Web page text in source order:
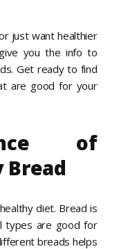
just want healthier
you the info to
Get ready to find
are good for your
of
Bread
diet. Bread is
types are good for
breads helps